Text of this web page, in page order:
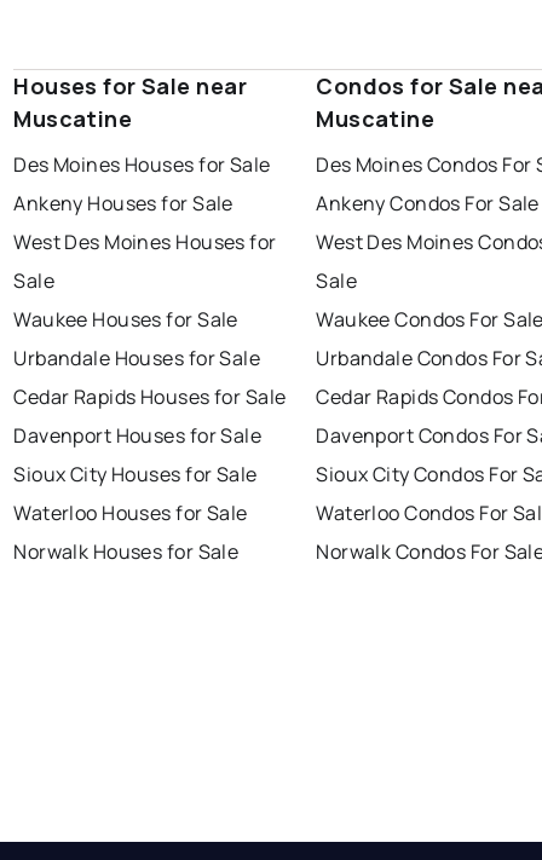
Houses for Sale near
Muscatine
Des Moines Houses for Sale
Ankeny Houses for Sale
West Des Moines Houses for
Sale
Waukee Houses for Sale
Urbandale Houses for Sale
Cedar Rapids Houses for Sale
Davenport Houses for Sale
Sioux City Houses for Sale
Waterloo Houses for Sale
Norwalk Houses for Sale
Condos for Sale
Muscatine
Des Moines Condos For
Ankeny Condos For Sale
West Des Moines
Sale
Waukee Condos For
Urbandale Condos For
Cedar Rapids Condos
Davenport Condos For
Sioux City Condos For
Waterloo Condos For
Norwalk Condos For